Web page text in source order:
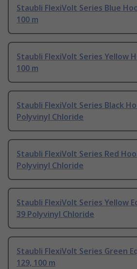
Staubli FlexiVolt Series Blue
100 m
Staubli FlexiVolt Series Yellow
100 m
Staubli FlexiVolt Series Black
Polyvinyl Chloride
Staubli FlexiVolt Series Red
Polyvinyl Chloride
Staubli FlexiVolt Series Yellow
39 Polyvinyl Chloride
Staubli FlexiVolt Series Green
129, 100 m